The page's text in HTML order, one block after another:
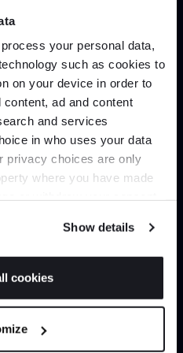
process your personal data,
such as cookies to
on your device in order to
ad and content
and services
in who uses your data
privacy choices are only
where you have made
to:
Show details
cookies
a complete the look
look image can be
>Complete the look
A-List
first order*
up for discounts, giveaways
news and trends.
US
& T&Cs apply